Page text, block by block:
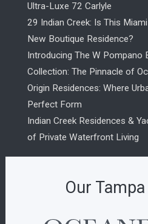
Ultra-Luxe 72 Carlyle
29 Indian Creek: Is This
New Boutique Residence?
Introducing The W Pompano
Collection: The Pinnacle of
Origin Residences: Where
Perfect Form
Indian Creek Residences &
of Private Waterfront Living
Our